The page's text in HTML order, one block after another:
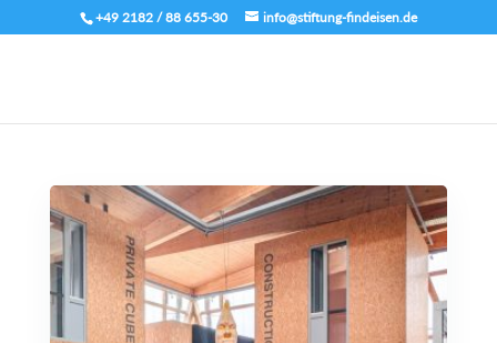
+49 2182 / 88 655-30 info@stiftung-findeisen.de